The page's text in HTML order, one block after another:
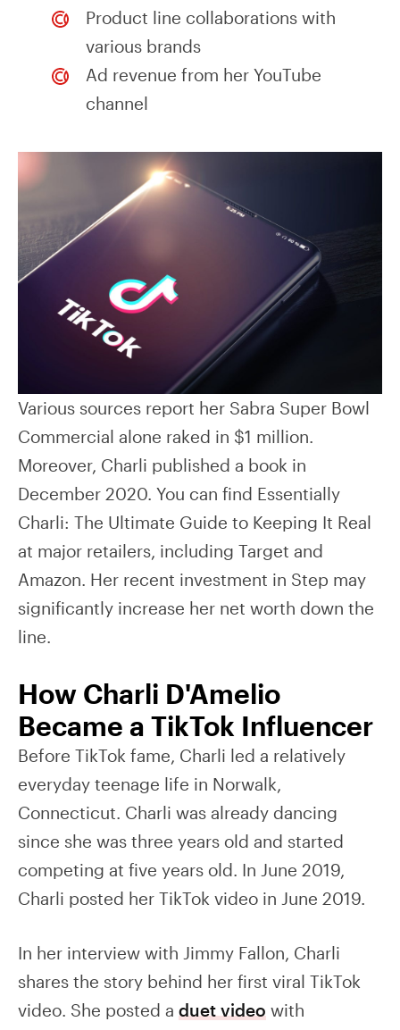
Product line collaborations with
various brands
Ad revenue from her YouTube
channel
Various sources report her Sabra Super Bowl
Commercial alone raked in $1 million.
Moreover, Charli published a book in
December 2020. You can find Essentially
Charli: The Ultimate Guide to Keeping It Real
at major retailers, including Target and
Amazon. Her recent investment in Step may
significantly increase her net worth down the
line.
How Charli D'Amelio
Became a TikTok Influencer
Before TikTok fame, Charli led a relatively
everyday teenage life in Norwalk,
Connecticut. Charli was already dancing
since she was three years old and started
competing at five years old. In June 2019,
Charli posted her TikTok video in June 2019.
In her interview with Jimmy Fallon, Charli
shares the story behind her first viral TikTok
video. She posted a duet video with